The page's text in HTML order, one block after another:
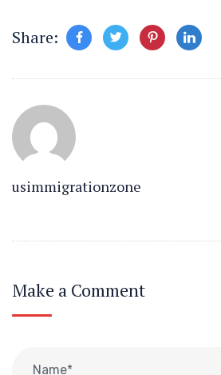
Share:
usimmigrationzone
Make a Comment